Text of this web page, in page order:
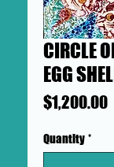
CIRCLE
EGG
$1,200.00
Quantity *